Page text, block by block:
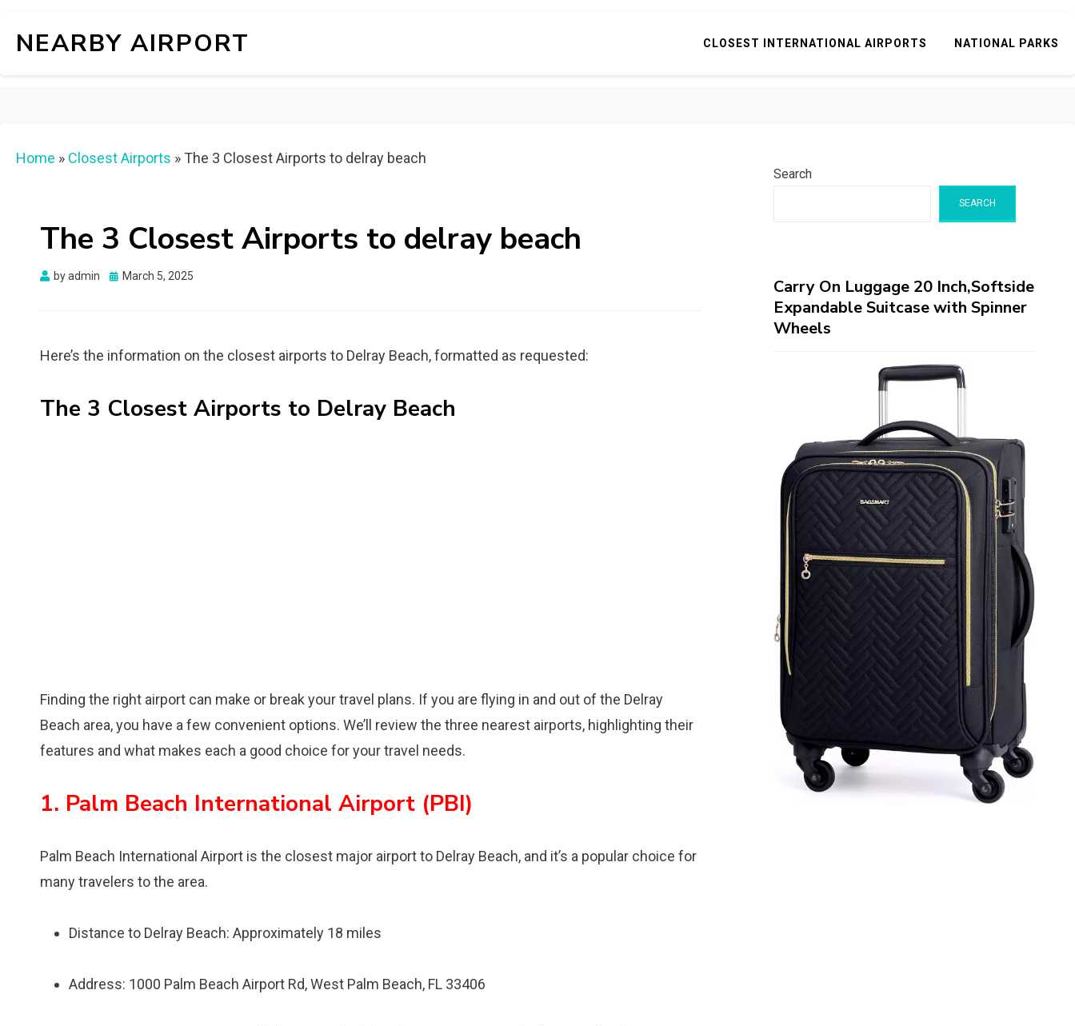
NEARBY AIRPORT CLOSEST INTERNATIONAL AIRPORTS NATIONAL PARKS
Home » Closest Airports » The 3 Closest Airports to delray beach
The 3 Closest Airports to delray beach
byadmin
Posted
March 5, 2025
Here’s the information on the closest airports to Delray Beach, formatted as requested:
The 3 Closest Airports to Delray Beach
Finding the right airport can make or break your travel plans. If you are flying in and out of the Delray
Beach area, you have a few convenient options. We’ll review the three nearest airports, highlighting their
features and what makes each a good choice for your travel needs.
1. Palm Beach International Airport (PBI)
Palm Beach International Airport is the closest major airport to Delray Beach, and it’s a popular choice for
many travelers to the area.
Distance to Delray Beach: Approximately 18 miles
Address: 1000 Palm Beach Airport Rd, West Palm Beach, FL 33406
Search
SEARCH
Carry On Luggage 20 Inch,Softside
Expandable Suitcase with Spinner
Wheels